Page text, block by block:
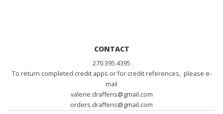
CONTACT
270.395.4395
To return completed credit apps or for credit references, please e-
mail
valerie.draffens@gmail.com
orders.draffens@gmail.com